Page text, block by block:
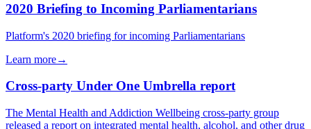
2020 Briefing to Incoming Parliamentarians
Platform's 2020 briefing for incoming Parliamentarians
Learn more→
Cross-party Under One Umbrella report
The Mental Health and Addiction Wellbeing cross-party group
released a report on integrated mental health, alcohol, and other drug